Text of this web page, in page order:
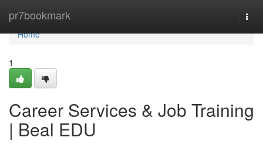
pr7bookmark
Home
Home
1
Career Services & Job Training
| Beal EDU